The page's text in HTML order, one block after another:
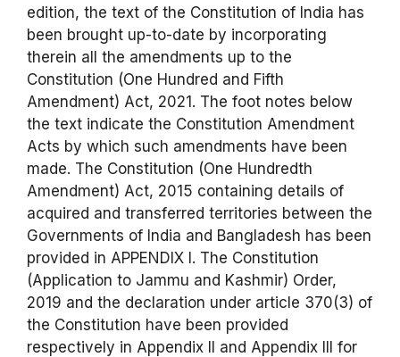
edition, the text of the Constitution of India has
been brought up-to-date by incorporating
therein all the amendments up to the
Constitution (One Hundred and Fifth
Amendment) Act, 2021. The foot notes below
the text indicate the Constitution Amendment
Acts by which such amendments have been
made. The Constitution (One Hundredth
Amendment) Act, 2015 containing details of
acquired and transferred territories between the
Governments of India and Bangladesh has been
provided in APPENDIX I. The Constitution
(Application to Jammu and Kashmir) Order,
2019 and the declaration under article 370(3) of
the Constitution have been provided
respectively in Appendix II and Appendix III for